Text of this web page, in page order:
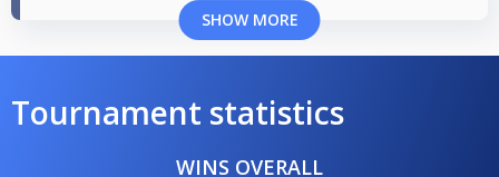
SHOW MORE
Tournament statistics
WINS OVERALL